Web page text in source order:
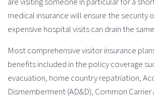
medical insurance will ensure the security
expensive hospital visits can drain the
Most comprehensive visitor insurance
benefits included in the policy coverage
evacuation, home country repatriation,
Dismemberment (AD&D), Common